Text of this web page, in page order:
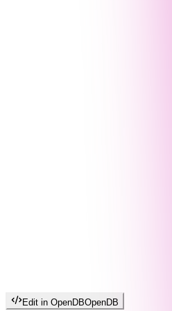
Edit in OpenDBOpenDB